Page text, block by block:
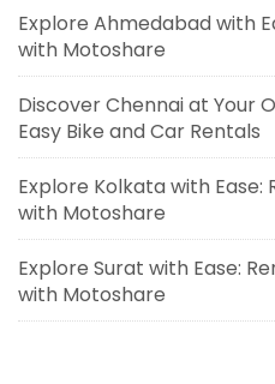
Explore Ahmedabad with
with Motoshare
Discover Chennai at Your
Easy Bike and Car Rentals
Explore Kolkata with Ease:
with Motoshare
Explore Surat with Ease:
with Motoshare